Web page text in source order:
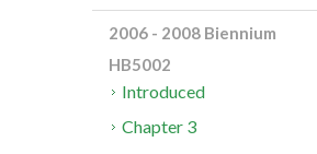
2006 - 2008 Biennium
HB5002
Introduced
Chapter 3